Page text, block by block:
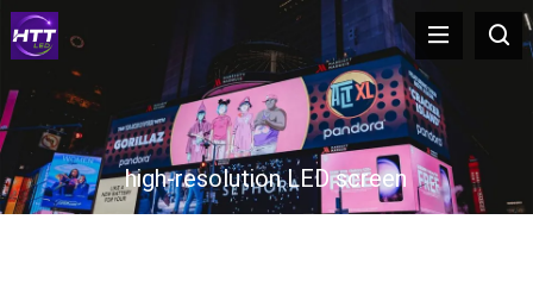
high-resolution LED screen